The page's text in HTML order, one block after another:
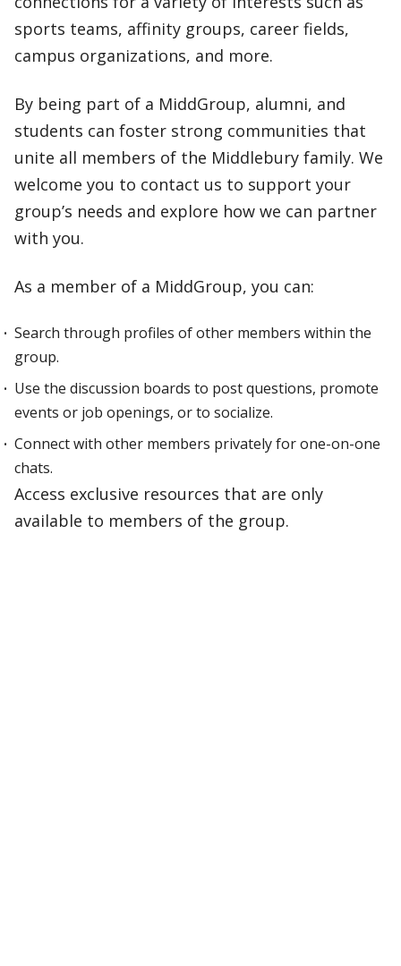
sports teams, affinity groups, career fields,
campus organizations, and more.
By being part of a MiddGroup, alumni, and
students can foster strong communities that
unite all members of the Middlebury family. We
welcome you to contact us to support your
group’s needs and explore how we can partner
with you.
As a member of a MiddGroup, you can:
Search through profiles of other members within the
group.
Use the discussion boards to post questions, promote
events or job openings, or to socialize.
Connect with other members privately for one-on-one
chats.
Access exclusive resources that are only
available to members of the group.